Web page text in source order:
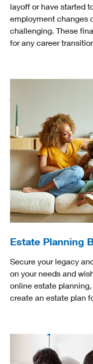
layoff or have started
employment changes
challenging. These
for any career
Estate Planning
Secure your legacy
on your needs and
online estate
create an estate plan